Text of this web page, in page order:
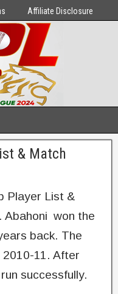
Affiliate Disclosure
& Match
Player List &
Abahoni won the
back. The
11. After
successfully.